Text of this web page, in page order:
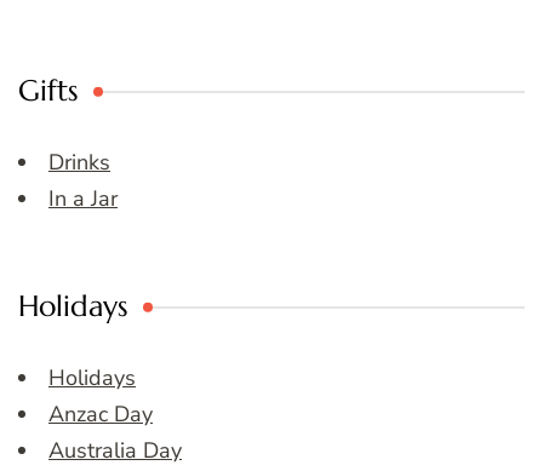
Gifts
Drinks
In a Jar
Holidays
Holidays
Anzac Day
Australia Day